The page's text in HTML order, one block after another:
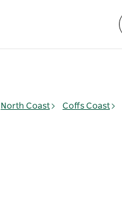
North Coast Coffs Coast